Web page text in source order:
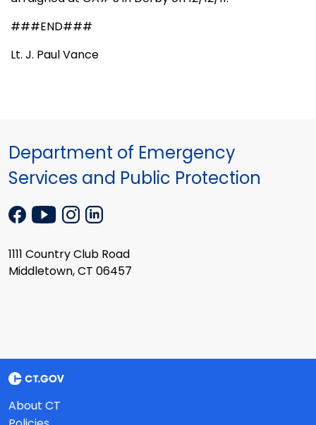
###END###
Lt. J. Paul Vance
Department of Emergency
Services and Public Protection
1111 Country Club Road
Middletown, CT 06457
About CT